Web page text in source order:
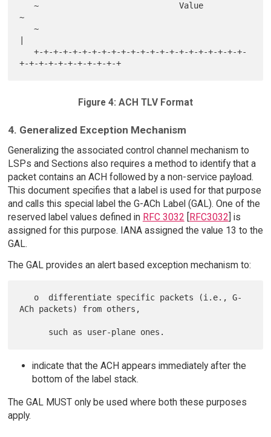
   ~                             Value
~
   ~
   +-+-+-+-+-+-+-+-+-+-+-+-+-+-+-+-+-+-+-+-+-+-
Figure 4: ACH TLV Format
4. Generalized Exception Mechanism
Generalizing the associated control channel mechanism to
LSPs and Sections also requires a method to identify that a
packet contains an ACH followed by a non-service payload.
This document specifies that a label is used for that purpose
and calls this special label the G-ACh Label (GAL). One of the
reserved label values defined in RFC 3032 RFC3032 ] is
assigned for this purpose. IANA assigned the value 13 to the
GAL.
The GAL provides an alert based exception mechanism to:
ACh packets) from others,
indicate that the ACH appears immediately after the
bottom of the label stack.
The GAL MUST only be used where both these purposes
apply.